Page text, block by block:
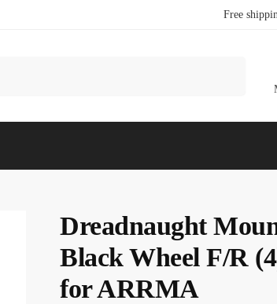
Free
Dreadnaught
Black Wheel F/R
for ARRMA